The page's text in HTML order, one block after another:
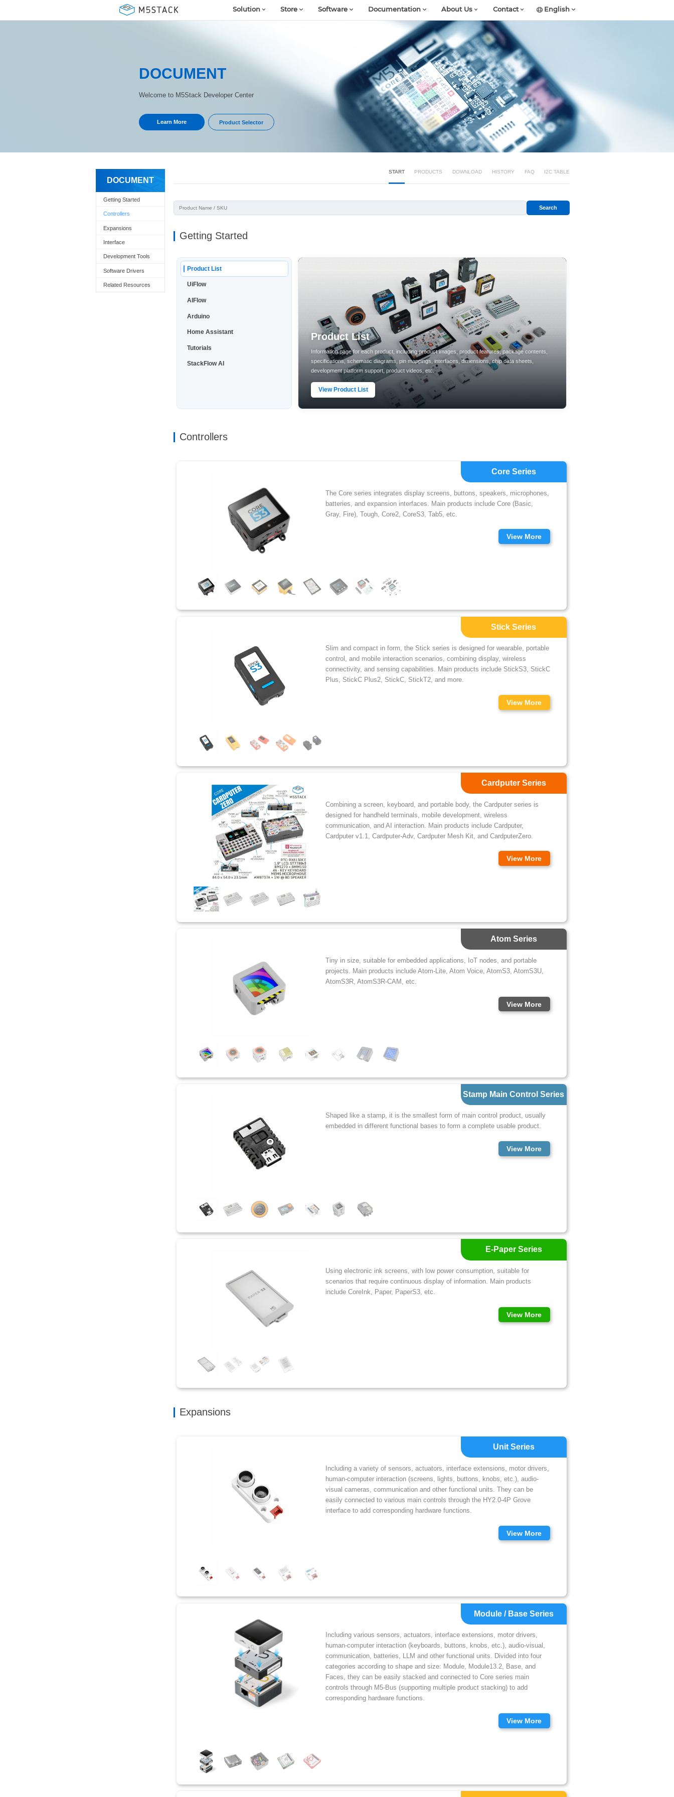
Solution Store Software Documentation About Us Contact English
DOCUMENT
Welcome to M5Stack Developer Center
Learn More Product Selector
DOCUMENT
Getting Started
Controllers
Expansions
Interface
Development Tools
Software Drivers
Related Resources
START PRODUCTS DOWNLOAD HISTORY FAQ I2C TABLE
Search
Getting Started
Product List
UiFlow
AIFlow
Arduino
Home Assistant
Tutorials
StackFlow AI
Product List
Information page for each product, including product images, product features, package contents,
specifications, schematic diagrams, pin mappings, interfaces, dimensions, chip data sheets,
development platform support, product videos, etc.
View Product List
Controllers
Core Series
The Core series integrates display screens, buttons, speakers, microphones,
batteries, and expansion interfaces. Main products include Core (Basic,
Gray, Fire), Tough, Core2, CoreS3, Tab5, etc.
View More
Stick Series
Slim and compact in form, the Stick series is designed for wearable, portable
control, and mobile interaction scenarios, combining display, wireless
connectivity, and sensing capabilities. Main products include StickS3, StickC
Plus, StickC Plus2, StickC, StickT2, and more.
View More
Cardputer Series
Combining a screen, keyboard, and portable body, the Cardputer series is
designed for handheld terminals, mobile development, wireless
communication, and AI interaction. Main products include Cardputer,
Cardputer v1.1, Cardputer-Adv, Cardputer Mesh Kit, and CardputerZero.
View More
Atom Series
Tiny in size, suitable for embedded applications, IoT nodes, and portable
projects. Main products include Atom-Lite, Atom Voice, AtomS3, AtomS3U,
AtomS3R, AtomS3R-CAM, etc.
View More
Stamp Main Control Series
Shaped like a stamp, it is the smallest form of main control product, usually
embedded in different functional bases to form a complete usable product.
View More
E-Paper Series
Using electronic ink screens, with low power consumption, suitable for
scenarios that require continuous display of information. Main products
include CoreInk, Paper, PaperS3, etc.
View More
Expansions
Unit Series
Including a variety of sensors, actuators, interface extensions, motor drivers,
human-computer interaction (screens, lights, buttons, knobs, etc.), audio-
visual cameras, communication and other functional units. They can be
easily connected to various main controls through the HY2.0-4P Grove
interface to add corresponding hardware functions.
View More
Module / Base Series
Including various sensors, actuators, interface extensions, motor drivers,
human-computer interaction (keyboards, buttons, knobs, etc.), audio-visual,
communication, batteries, LLM and other functional units. Divided into four
categories according to shape and size: Module, Module13.2, Base, and
Faces, they can be easily stacked and connected to Core series main
controls through M5-Bus (supporting multiple product stacking) to add
corresponding hardware functions.
View More